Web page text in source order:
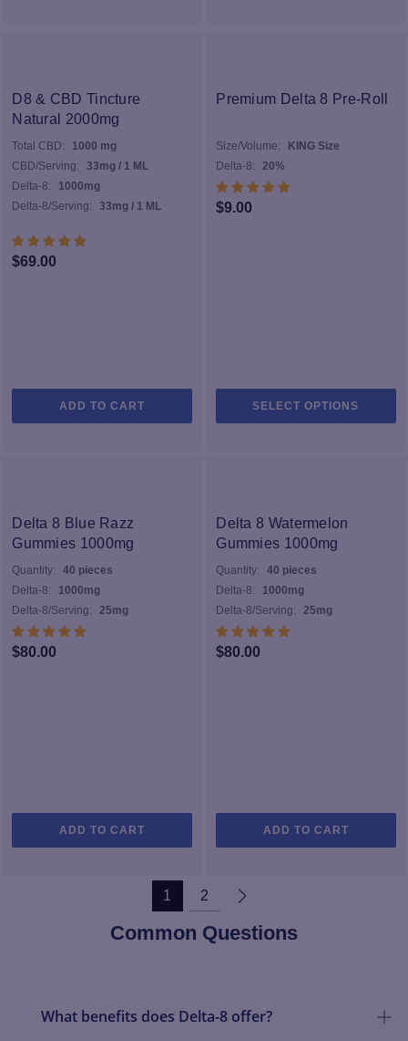
D8 & CBD Tincture
Natural 2000mg
Total CBD:
1000 mg
CBD/Serving:
33mg / 1 ML
Delta-8:
1000mg
Delta-8/Serving:
33mg / 1 ML
$69.00
ADD TO CART
Premium Delta 8 Pre-Roll
Size/Volume:
KING Size
Delta-8:
20%
$9.00
SELECT OPTIONS
Delta 8 Blue Razz
Gummies 1000mg
Quantity:
40 pieces
Delta-8:
1000mg
Delta-8/Serving:
25mg
$80.00
ADD TO CART
Delta 8 Watermelon
Gummies 1000mg
Quantity:
40 pieces
Delta-8:
1000mg
Delta-8/Serving:
25mg
$80.00
ADD TO CART
1 2
Common Questions
What benefits does Delta-8 offer?